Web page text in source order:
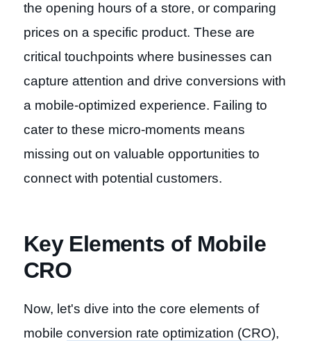
the opening hours of a store, or comparing
prices on a specific product. These are
critical touchpoints where businesses can
capture attention and drive conversions with
a mobile-optimized experience. Failing to
cater to these micro-moments means
missing out on valuable opportunities to
connect with potential customers.
Key Elements of Mobile
CRO
Now, let's dive into the core elements of
mobile conversion rate optimization (CRO),